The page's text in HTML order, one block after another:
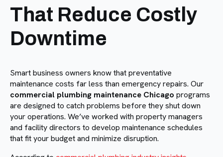
That Reduce Costly
Downtime
Smart business owners know that preventative
maintenance costs far less than emergency repairs. Our
commercial plumbing maintenance Chicago programs
are designed to catch problems before they shut down
your operations. We’ve worked with property managers
and facility directors to develop maintenance schedules
that fit your budget and minimize disruption.